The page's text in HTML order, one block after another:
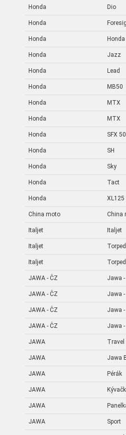
Honda Dio
Honda
Honda Honda
Honda Jazz
Honda Lead
Honda MB50
Honda MTX
Honda MTX
Honda SFX 50
Honda SH
Honda Sky
Honda Tact
Honda XL125
China moto China
Italjet Italjet
Italjet
Italjet
JAWA - ČZ Jawa
JAWA - ČZ Jawa
JAWA - ČZ Jawa
JAWA - ČZ Jawa
JAWA Travel
JAWA Jawa
JAWA Pérák
JAWA
JAWA
JAWA Sport